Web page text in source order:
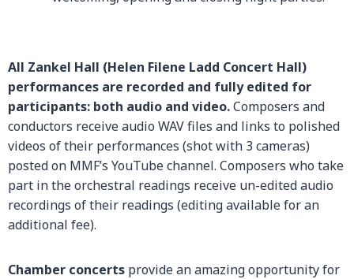
All Zankel Hall (Helen Filene Ladd Concert Hall)
performances are recorded and fully edited for
participants: both audio and video.Composers and
conductors receive audio WAV files and links to polished
videos of their performances (shot with 3 cameras)
posted on MMF’s YouTube channel. Composers who take
part in the orchestral readings receive un-edited audio
recordings of their readings (editing available for an
additional fee).
Chamber concerts provide an amazing opportunity for